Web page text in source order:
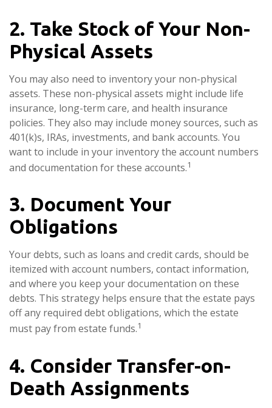
2. Take Stock of Your Non-
Physical Assets
You may also need to inventory your non-physical
assets. These non-physical assets might include life
insurance, long-term care, and health insurance
policies. They also may include money sources, such as
401(k)s, IRAs, investments, and bank accounts. You
want to include in your inventory the account numbers
and documentation for these accounts.1
3. Document Your
Obligations
Your debts, such as loans and credit cards, should be
itemized with account numbers, contact information,
and where you keep your documentation on these
debts. This strategy helps ensure that the estate pays
off any required debt obligations, which the estate
must pay from estate funds.1
4. Consider Transfer-on-
Death Assignments